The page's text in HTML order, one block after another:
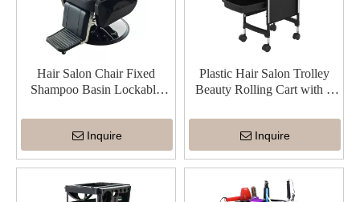
Hair Salon Chair Fixed
Shampoo Basin Lockable
Washing
Inquire
Plastic Hair Salon Trolley
Beauty Rolling Cart with 5
Inquire